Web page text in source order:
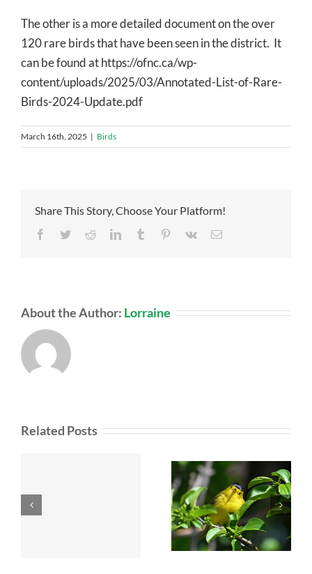
The other is a more detailed document on the over
120 rare birds that have been seen in the district. It
can be found at https://ofnc.ca/wp-
content/uploads/2025/03/Annotated-List-of-Rare-
Birds-2024-Update.pdf
March 16th, 2025 | Birds
Share This Story, Choose Your Platform!
Facebook
TwitterRedditLinkedInTumblr Pinterest
Vk Email
About the Author: Lorraine
Related Posts